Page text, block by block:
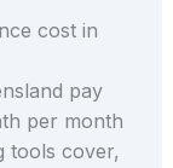
cost in
pay
per month
tools cover,